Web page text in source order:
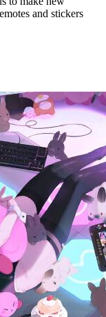
and stickers